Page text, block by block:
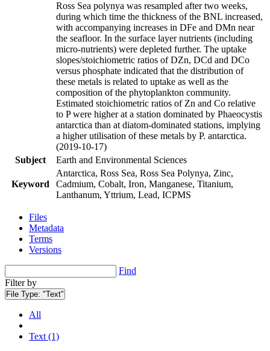
Ross Sea polynya was resampled after two weeks,
during which time the thickness of the BNL increased,
with accompanying increases in DFe and DMn near
the seafloor. In the surface layer nutrients (including
micro-nutrients) were depleted further. The uptake
slopes/stoichiometric ratios of DZn, DCd and DCo
versus phosphate indicated that the distribution of
these metals is related to uptake as well as the
composition of the phytoplankton community.
Estimated stoichiometric ratios of Zn and Co relative
to P were higher at a station dominated by Phaeocystis
antarctica than at diatom-dominated stations, implying
a higher utilisation of these metals by P. antarctica.
(2019-10-17)
Subject
Earth and Environmental Sciences
Keyword
Antarctica, Ross Sea, Ross Sea Polynya, Zinc,
Cadmium, Cobalt, Iron, Manganese, Titanium,
Lanthanum, Yttrium, Lead, ICPMS
Files
Metadata
Terms
Versions
Find
Filter by
File Type: "Text"
All
Text (1)